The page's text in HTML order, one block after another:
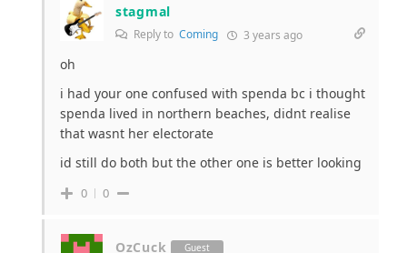
stagmal
Reply to Coming 3 years ago
oh
i had your one confused with spenda bc i thought
spenda lived in northern beaches, didnt realise
that wasnt her electorate
id still do both but the other one is better looking
0 0
OzCuck Guest